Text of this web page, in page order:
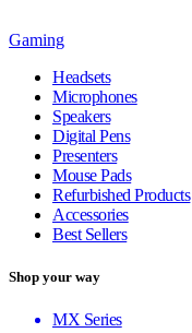
Gaming
Headsets
Microphones
Speakers
Digital Pens
Presenters
Mouse Pads
Refurbished Products
Accessories
Best Sellers
Shop your way
MX Series